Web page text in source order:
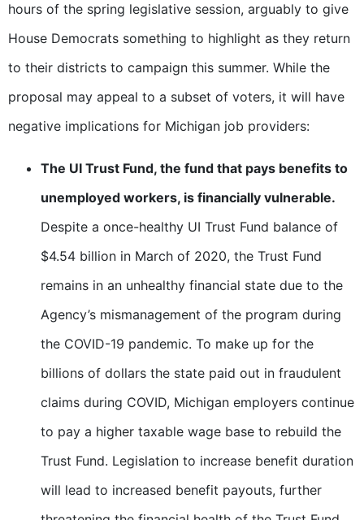
hours of the spring legislative session, arguably to give
House Democrats something to highlight as they return
to their districts to campaign this summer. While the
proposal may appeal to a subset of voters, it will have
negative implications for Michigan job providers:
The UI Trust Fund, the fund that pays benefits to
unemployed workers, is financially vulnerable.
Despite a once-healthy UI Trust Fund balance of
$4.54 billion in March of 2020, the Trust Fund
remains in an unhealthy financial state due to the
Agency’s mismanagement of the program during
the COVID-19 pandemic. To make up for the
billions of dollars the state paid out in fraudulent
claims during COVID, Michigan employers continue
to pay a higher taxable wage base to rebuild the
Trust Fund. Legislation to increase benefit duration
will lead to increased benefit payouts, further